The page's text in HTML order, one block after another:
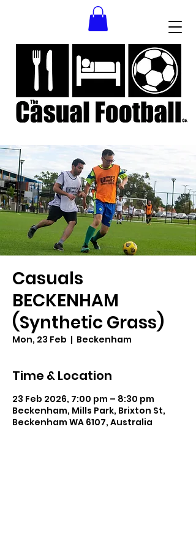
Casuals
BECKENHAM
(Synthetic Grass)
Mon, 23 Feb
  |
Beckenham
Time & Location
23 Feb 2026, 7:00 pm – 8:30 pm
Beckenham, Mills Park, Brixton St,
Beckenham WA 6107, Australia